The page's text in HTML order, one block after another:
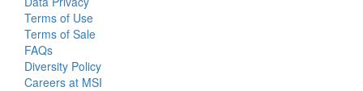
Terms of Use
Terms of Sale
FAQs
Diversity Policy
Careers at MSI